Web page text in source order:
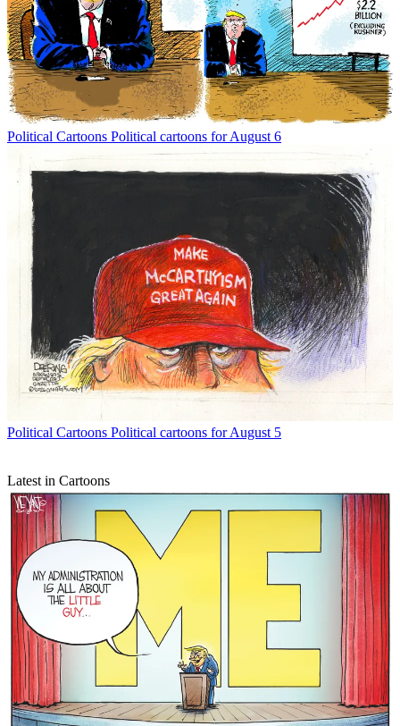
Political Cartoons Political cartoons for August 6
Political Cartoons Political cartoons for August 5
Latest in Cartoons